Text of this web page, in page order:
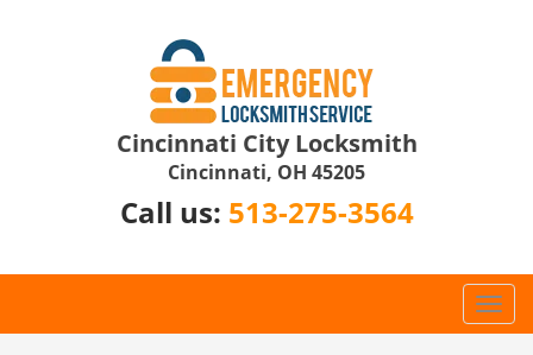
Cincinnati City Locksmith
Cincinnati, OH 45205
Call us: 513-275-3564
T
o